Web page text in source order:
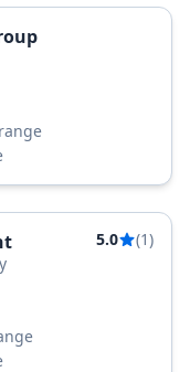
5.0
(1)